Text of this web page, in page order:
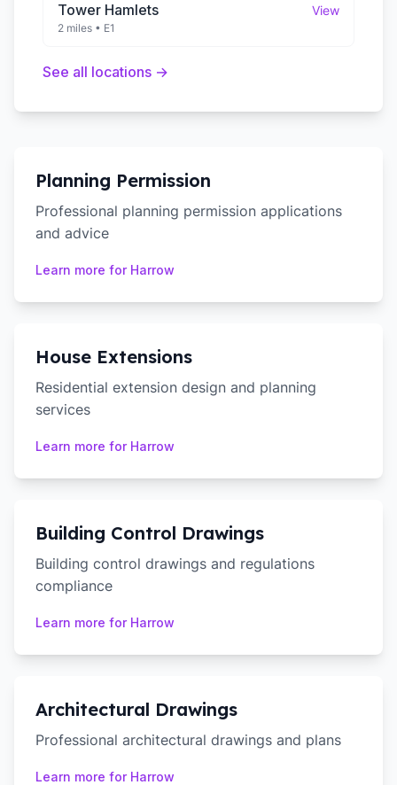
Tower Hamlets View
2 miles • E1
See all locations →
Planning Permission
Professional planning permission applications
and advice
Learn more for Harrow
House Extensions
Residential extension design and planning
services
Learn more for Harrow
Building Control Drawings
Building control drawings and regulations
compliance
Learn more for Harrow
Architectural Drawings
Professional architectural drawings and plans
Learn more for Harrow